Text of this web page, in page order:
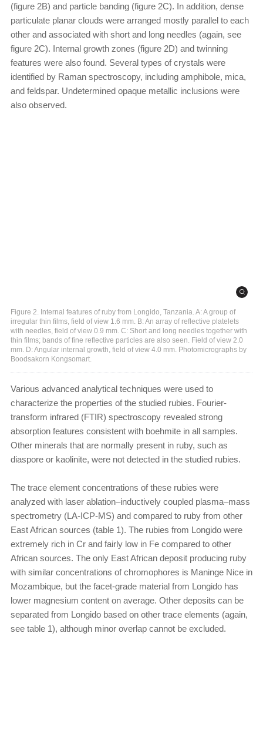
(figure 2B) and particle banding (figure 2C). In addition, dense
particulate planar clouds were arranged mostly parallel to each
other and associated with short and long needles (again, see
figure 2C). Internal growth zones (figure 2D) and twinning
features were also found. Several types of crystals were
identified by Raman spectroscopy, including amphibole, mica,
and feldspar. Undetermined opaque metallic inclusions were
also observed.
Figure 2. Internal features of ruby from Longido, Tanzania. A: A group of
irregular thin films, field of view 1.6 mm. B: An array of reflective platelets
with needles, field of view 0.9 mm. C: Short and long needles together with
thin films; bands of fine reflective particles are also seen. Field of view 2.0
mm. D: Angular internal growth, field of view 4.0 mm. Photomicrographs by
Boodsakorn Kongsomart.
Various advanced analytical techniques were used to
characterize the properties of the studied rubies. Fourier-
transform infrared (FTIR) spectroscopy revealed strong
absorption features consistent with boehmite in all samples.
Other minerals that are normally present in ruby, such as
diaspore or kaolinite, were not detected in the studied rubies.
The trace element concentrations of these rubies were
analyzed with laser ablation–inductively coupled plasma–mass
spectrometry (LA-ICP-MS) and compared to ruby from other
East African sources (table 1). The rubies from Longido were
extremely rich in Cr and fairly low in Fe compared to other
African sources. The only East African deposit producing ruby
with similar concentrations of chromophores is Maninge Nice in
Mozambique, but the facet-grade material from Longido has
lower magnesium content on average. Other deposits can be
separated from Longido based on other trace elements (again,
see table 1), although minor overlap cannot be excluded.